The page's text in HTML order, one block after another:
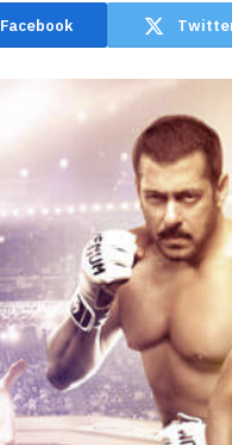
Facebook